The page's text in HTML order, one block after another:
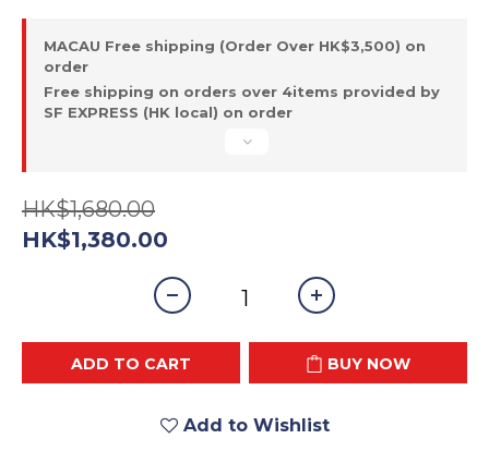
MACAU Free shipping (Order Over HK$3,500) on
order
Free shipping on orders over 4items provided by
SF EXPRESS (HK local) on order
HK$1,680.00
HK$1,380.00
ADD TO CART BUY NOW
Add to Wishlist